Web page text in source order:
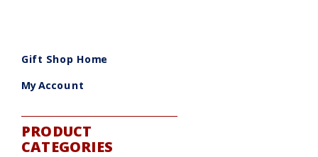
Gift Shop Home
My Account
PRODUCT
CATEGORIES